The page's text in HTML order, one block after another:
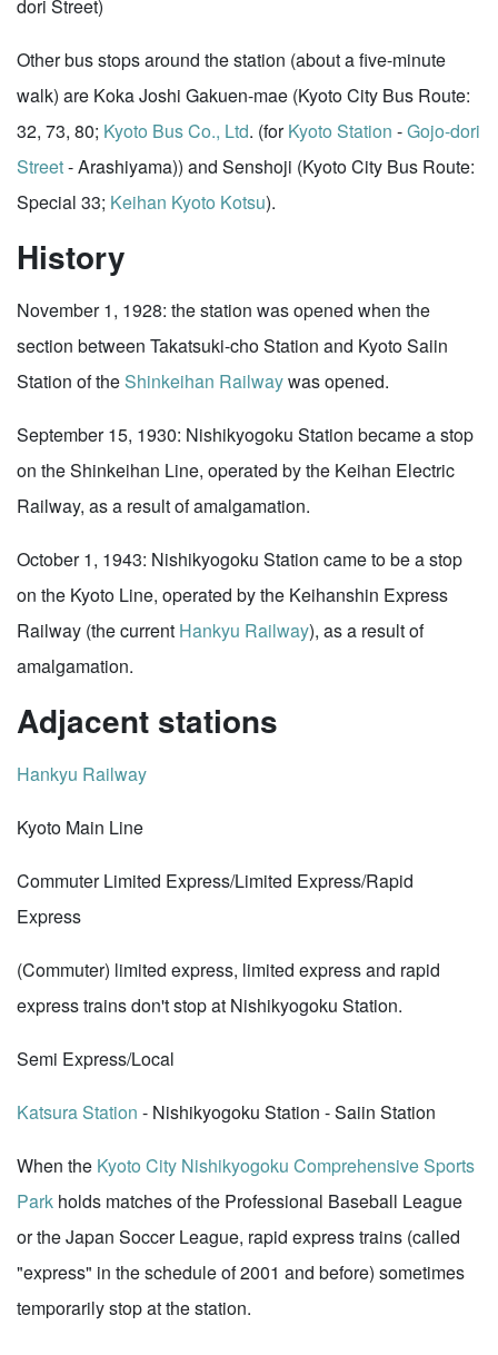
dori Street)
Other bus stops around the station (about a five-minute
walk) are Koka Joshi Gakuen-mae (Kyoto City Bus Route:
32, 73, 80; Kyoto Bus Co., Ltd. (forKyoto Station -Gojo-dori
Street- Arashiyama)) and Senshoji (Kyoto City Bus Route:
Special 33; Keihan Kyoto Kotsu).
History
November 1, 1928: the station was opened when the
section between Takatsuki-cho Station and Kyoto Saiin
Station of theShinkeihan Railwaywas opened.
September 15, 1930: Nishikyogoku Station became a stop
on the Shinkeihan Line, operated by the Keihan Electric
Railway, as a result of amalgamation.
October 1, 1943: Nishikyogoku Station came to be a stop
on the Kyoto Line, operated by the Keihanshin Express
Railway (the current Hankyu Railway), as a result of
amalgamation.
Adjacent stations
Hankyu Railway
Kyoto Main Line
Commuter Limited Express/Limited Express/Rapid
Express
(Commuter) limited express, limited express and rapid
express trains don't stop at Nishikyogoku Station.
Semi Express/Local
Katsura Station - Nishikyogoku Station - Saiin Station
When the Kyoto City Nishikyogoku Comprehensive Sports
Park holds matches of the Professional Baseball League
or the Japan Soccer League, rapid express trains (called
"express" in the schedule of 2001 and before) sometimes
temporarily stop at the station.